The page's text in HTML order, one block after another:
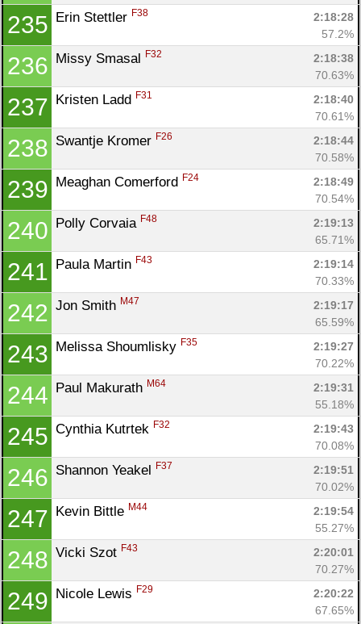
235 Erin Stettler F38
2:18:28
57.2%
236 Missy Smasal F32
2:18:38
70.63%
237 Kristen Ladd F31
2:18:40
70.61%
238 Swantje Kromer F26
2:18:44
70.58%
239 Meaghan Comerford F24
2:18:49
70.54%
240 Polly Corvaia F48
2:19:13
65.71%
241 Paula Martin F43
2:19:14
70.33%
242 Jon Smith M47
2:19:17
65.59%
243 Melissa Shoumlisky F35
2:19:27
70.22%
244 Paul Makurath M64
2:19:31
55.18%
245 Cynthia Kutrtek F32
2:19:43
70.08%
246 Shannon Yeakel F37
2:19:51
70.02%
247 Kevin Bittle M44
2:19:54
55.27%
248 Vicki Szot F43
2:20:01
70.27%
249 Nicole Lewis F29
2:20:22
67.65%